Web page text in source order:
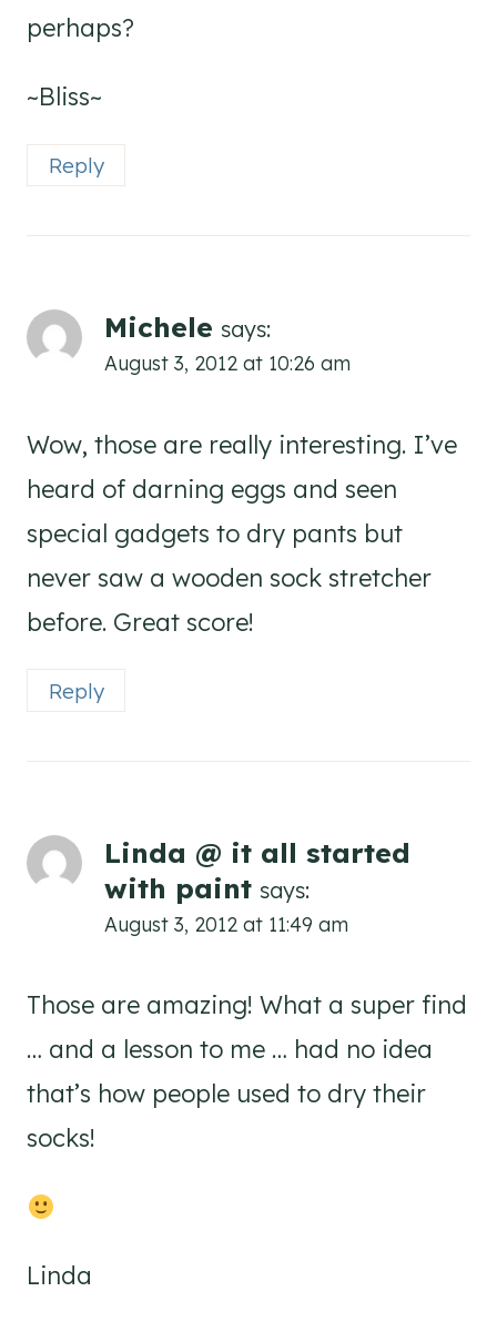
perhaps?
~Bliss~
Reply
Michele says:
August 3, 2012 at 10:26 am
Wow, those are really interesting. I’ve
heard of darning eggs and seen
special gadgets to dry pants but
never saw a wooden sock stretcher
before. Great score!
Reply
Linda @ it all started
with paint says:
August 3, 2012 at 11:49 am
Those are amazing! What a super find
… and a lesson to me … had no idea
that’s how people used to dry their
socks!
Linda